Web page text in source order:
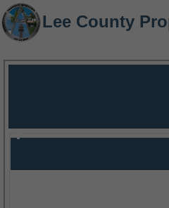
Lee County